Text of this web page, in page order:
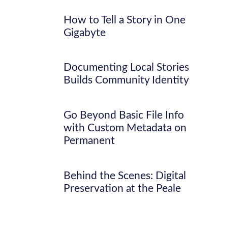
How to Tell a Story in One
Gigabyte
Documenting Local Stories
Builds Community Identity
Go Beyond Basic File Info
with Custom Metadata on
Permanent
Behind the Scenes: Digital
Preservation at the Peale